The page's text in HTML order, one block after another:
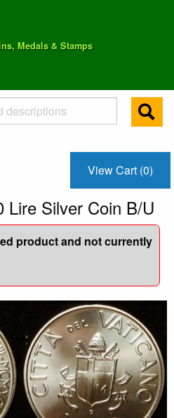
Medals & Stamps
View Cart (0)
Lire Silver Coin B/U
product and not currently